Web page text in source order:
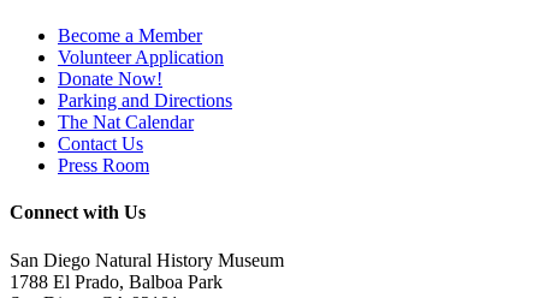
Become a Member
Volunteer Application
Donate Now!
Parking and Directions
The Nat Calendar
Contact Us
Press Room
Connect with Us
San Diego Natural History Museum
1788 El Prado, Balboa Park